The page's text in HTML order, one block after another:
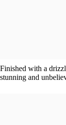
Finished with a
stunning and